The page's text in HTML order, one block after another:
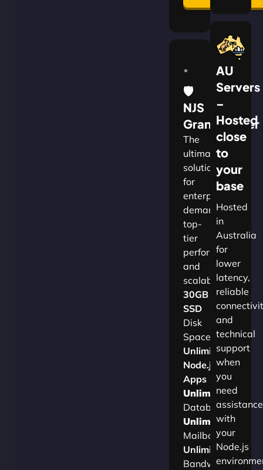
🛡
NJS
Grandmaster
The
ultimate
solution
for
enterprises
demanding
top-
tier
performance
and
scalability.​
30GB
SSD
Disk
Space
Unlimited
Node.js
Apps
Unlimited
Databases
Unlimited
Mailboxes
Unlimited
Bandwidth
AU
Servers
–
Hosted
close
to
your
base
Hosted
in
Australia
for
lower
latency,
reliable
and
technical
support
when
you
need
assistance
with
your
Node.js